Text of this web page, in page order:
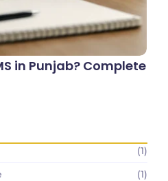
in Punjab? Complete
(1)
(1)